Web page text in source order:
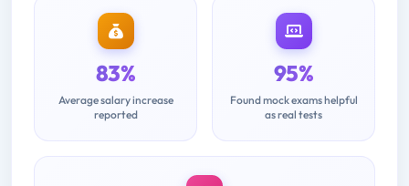
83%
Average salary increase
reported
95%
Found mock exams helpful
as real tests